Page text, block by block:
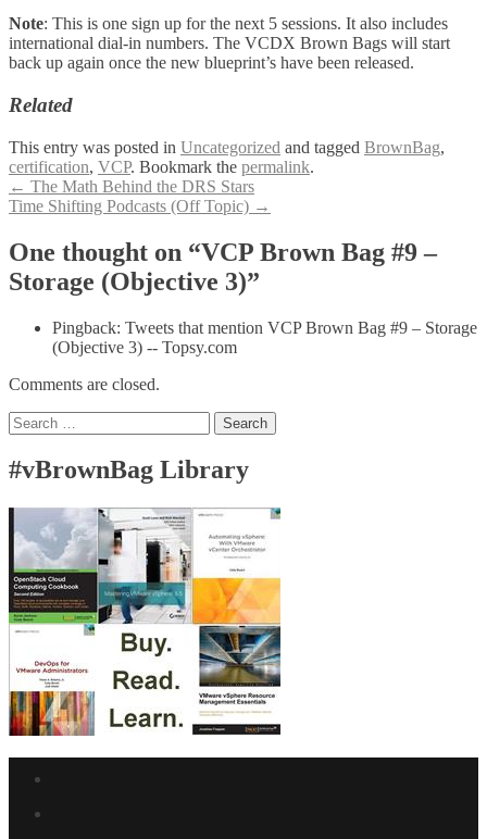
Note: This is one sign up for the next 5 sessions. It also includes
international dial-in numbers. The VCDX Brown Bags will start
back up again once the new blueprint’s have been released.
Related
This entry was posted in Uncategorized and tagged BrownBag,
certification, VCP. Bookmark the permalink.
Post
navigation
← The Math Behind the DRS Stars
Time Shifting Podcasts (Off Topic) →
One thought on “VCP Brown Bag #9 –
Storage (Objective 3)”
Pingback: Tweets that mention VCP Brown Bag #9 – Storage
(Objective 3) -- Topsy.com
Comments are closed.
Search
for:
#vBrownBag Library